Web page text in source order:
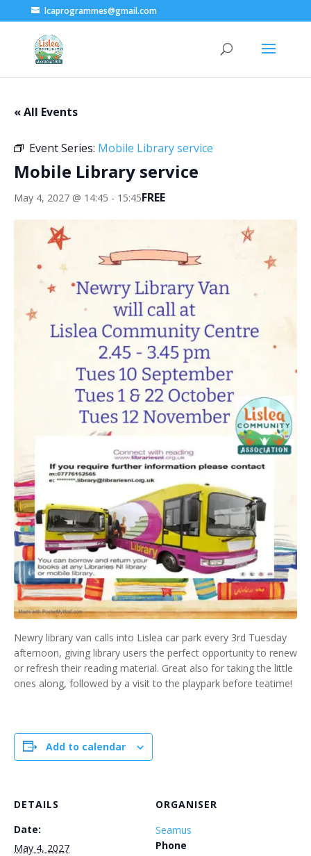
lcaprogrammes@gmail.com
« All Events
Event Series: Mobile Library service
Mobile Library service
May 4, 2027 @ 14:45 - 15:45FREE
Newry library van calls into Lislea car park every 3rd Tuesday
afternoon, giving library users the perfect opportunity to renew
or refresh their reading material. Great also for taking the little
ones along, followed by a visit to the playpark before teatime!
Add to calendar
DETAILS
Date:
May 4, 2027
ORGANISER
Seamus
Phone